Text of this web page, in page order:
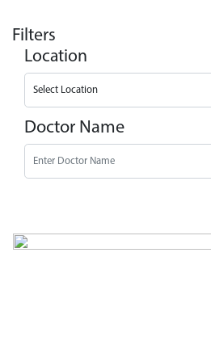
Filters
Location
Doctor Name